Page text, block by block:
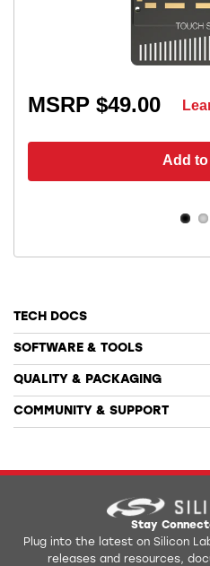
MSRP $49.00
Add
TECH DOCS
SOFTWARE & TOOLS
QUALITY & PACKAGING
COMMUNITY & SUPPORT
Stay
Plug into the latest on Silicon
releases and resources,